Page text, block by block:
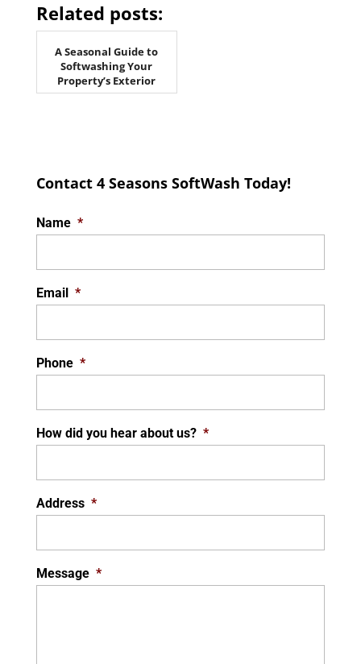
Related posts:
A Seasonal Guide to
Softwashing Your
Property’s Exterior
Contact 4 Seasons SoftWash Today!
Name *
Email *
Phone *
How did you hear about us? *
Address *
Message *